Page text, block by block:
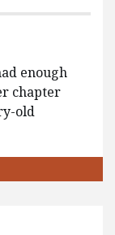
enough
chapter
old